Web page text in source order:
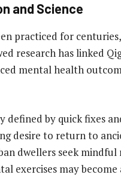
and Science
practiced for
research has linked
mental health
defined by quick fixes
desire to return to
dwellers seek
exercises may